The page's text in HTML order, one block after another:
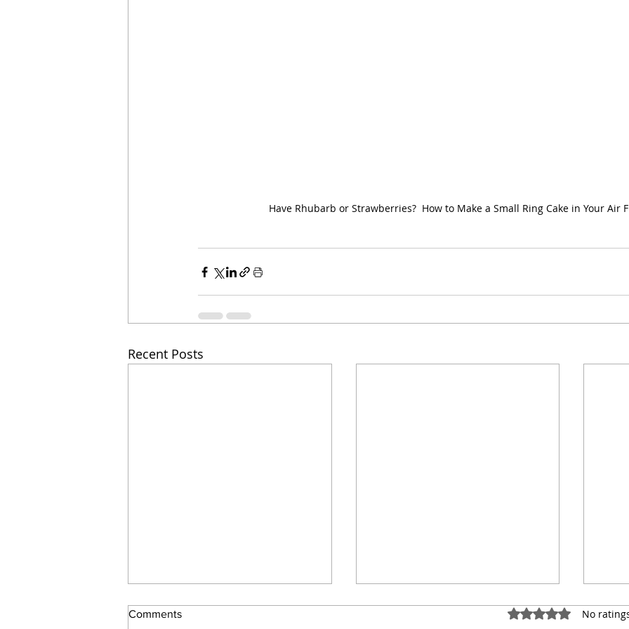
Have Rhubarb or Strawberries?  How to Make a Small Ring Cake in Your Air
Recent Posts
Comments Rated 0 out of 5
No